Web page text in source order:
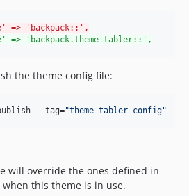
=> 'backpack::',
=> 'backpack.theme-tabler::',
the theme config file:
--tag="theme-tabler-config"
will override the ones defined in
this theme is in use.